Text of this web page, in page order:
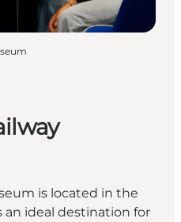
is located in the
an ideal destination for